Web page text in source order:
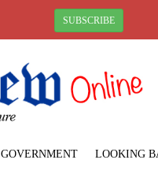
SUBSCRIBE
GOVERNMENT LOOKING